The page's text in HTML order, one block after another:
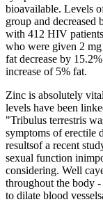
bioavailable. Levels
group and decreased
with 412 HIV
who were given 2
fat decrease by
increase of 5% fat.
Zinc is absolutely
levels have been
"Tribulus terrestris
symptoms of erectile
resultsof a recent
sexual function
considering. Well
throughout the body
to dilate blood